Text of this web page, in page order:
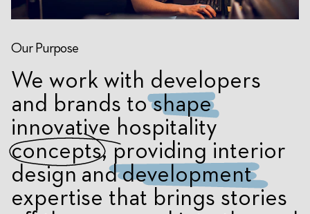
Our Purpose
We work with developers
and brands toshape
innovative hospitality
concepts, providing interior
design anddevelopment
expertise that brings stories